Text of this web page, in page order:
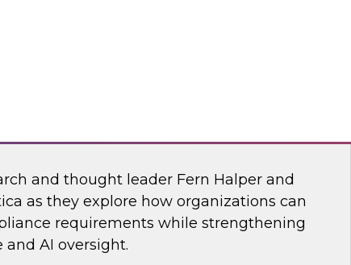
and thought leader Fern Halper and
as they explore how organizations can
requirements while strengthening
AI oversight.